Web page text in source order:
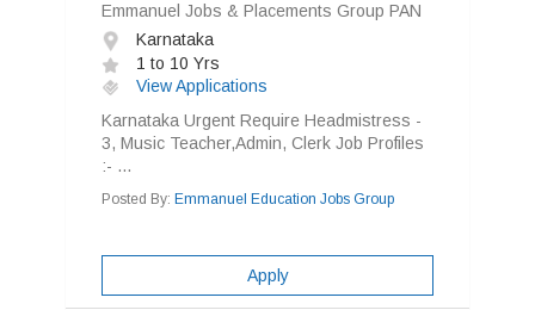
Emmanuel Jobs & Placements Group PAN
Karnataka
1 to 10 Yrs
View Applications
Karnataka Urgent Require Headmistress -
3, Music Teacher,Admin, Clerk Job Profiles
:- ...
Posted By: Emmanuel Education Jobs Group
Apply